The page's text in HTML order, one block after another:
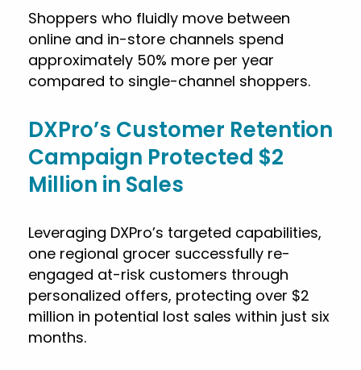
Shoppers who fluidly move between
online and in-store channels spend
approximately 50% more per year
compared to single-channel shoppers.
DXPro’s Customer Retention
Campaign Protected $2
Million in Sales
Leveraging DXPro’s targeted capabilities,
one regional grocer successfully re-
engaged at-risk customers through
personalized offers, protecting over $2
million in potential lost sales within just six
months.